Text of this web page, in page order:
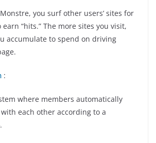
you surf other users’ sites for
“hits.” The more sites you visit,
accumulate to spend on driving
:
where members automatically
each other according to a